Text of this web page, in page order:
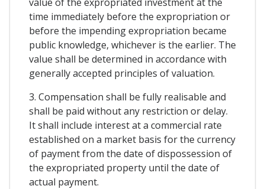
time immediately before the expropriation or
before the impending expropriation became
public knowledge, whichever is the earlier. The
value shall be determined in accordance with
generally accepted principles of valuation.
3. Compensation shall be fully realisable and
shall be paid without any restriction or delay.
It shall include interest at a commercial rate
established on a market basis for the currency
of payment from the date of dispossession of
the expropriated property until the date of
actual payment.